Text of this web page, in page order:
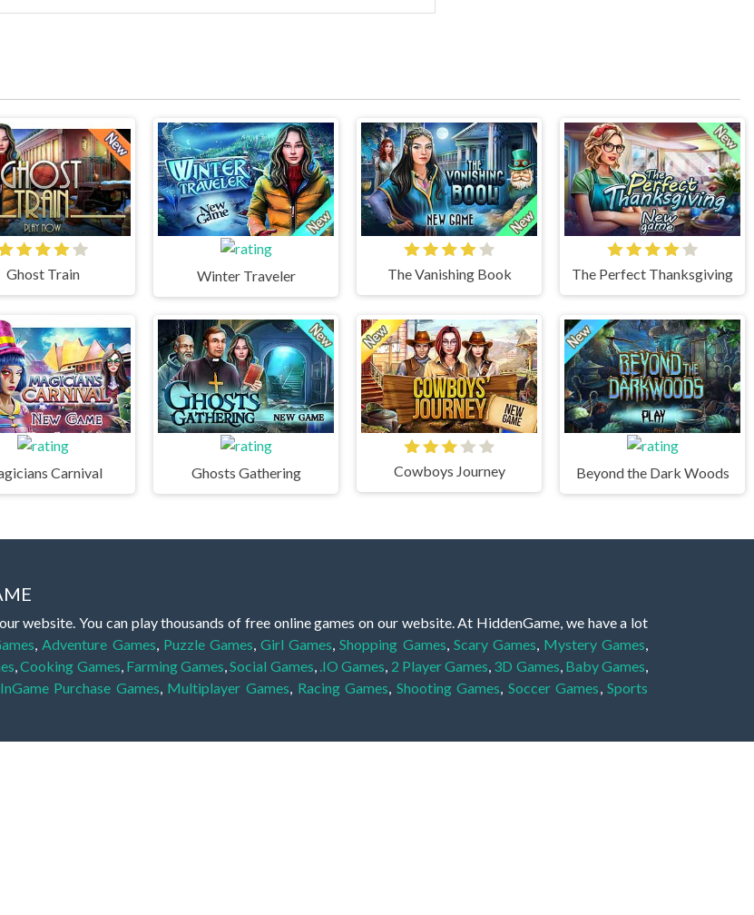
Ghost Train Winter Traveler The Vanishing Book The Perfect Thanksgiving
Carnival Ghosts Gathering Cowboys Journey Beyond the Dark Woods
website. You can play thousands of free online games on our website. At HiddenGame, we have a lot
Adventure Games Puzzle Games ,Girl Games ,Shopping Games Scary Games Mystery Games
,Cooking Games Farming Games ,Social Games .IO Games 2 Player Games 3D Games Baby Games
InGame Purchase Games Multiplayer Games Racing Games Shooting Games Soccer Games ,Sports
for concentration and focus. They are free, fun and very educational, and also appropriate for players